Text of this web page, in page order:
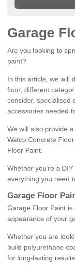
Garage
Are you looking to
paint?
In this article, we will
floor, different
consider, specialised
accessories needed
We will also provide
Watco Concrete
Floor Paint.
Whether you're a
everything you need
Garage Floor
Garage Floor Paint
appearance of your
Whether you are
build polyurethane
for long-lasting